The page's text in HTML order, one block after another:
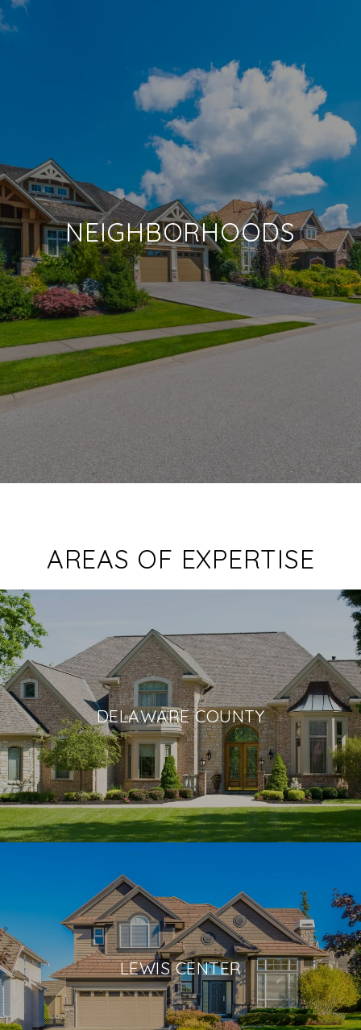
NEIGHBORHOODS
AREAS OF EXPERTISE
DELAWARE COUNTY
LEWIS CENTER